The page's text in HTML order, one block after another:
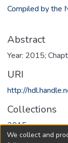
Compiled by the
Abstract
Year: 2015;
URI
http://
Collections
2015
We collect and